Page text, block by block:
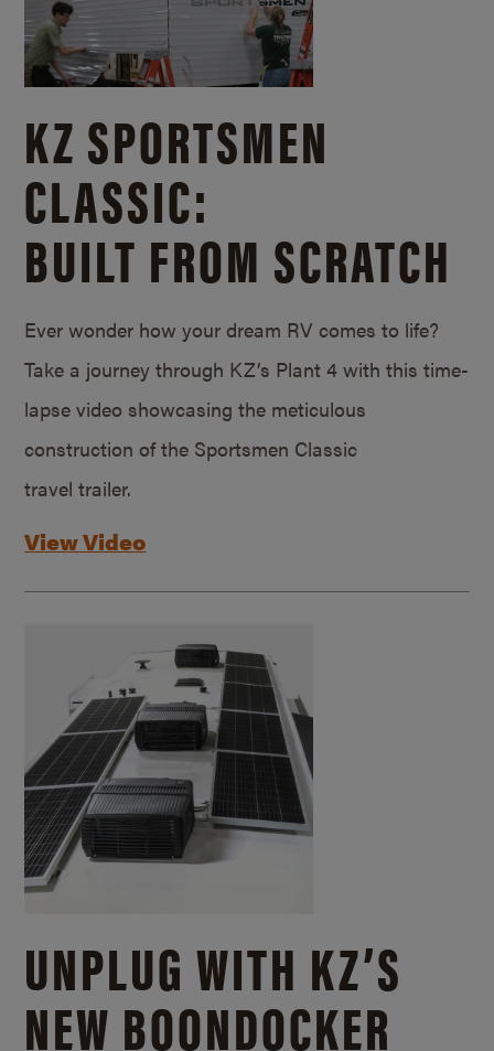
KZ SPORTSMEN
CLASSIC:
BUILT FROM SCRATCH
Ever wonder how your dream RV comes to life?
Take a journey through KZ’s Plant 4 with this time-
lapse video showcasing the meticulous
construction of the Sportsmen Classic
travel trailer.
View Video
UNPLUG WITH KZ’S
NEW BOONDOCKER